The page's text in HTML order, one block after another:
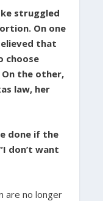
struggled
On one
that
choose
the other,
law, her
done if the
don’t want
are no longer